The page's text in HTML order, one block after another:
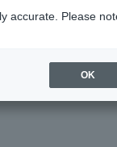
accurate. Please
OK